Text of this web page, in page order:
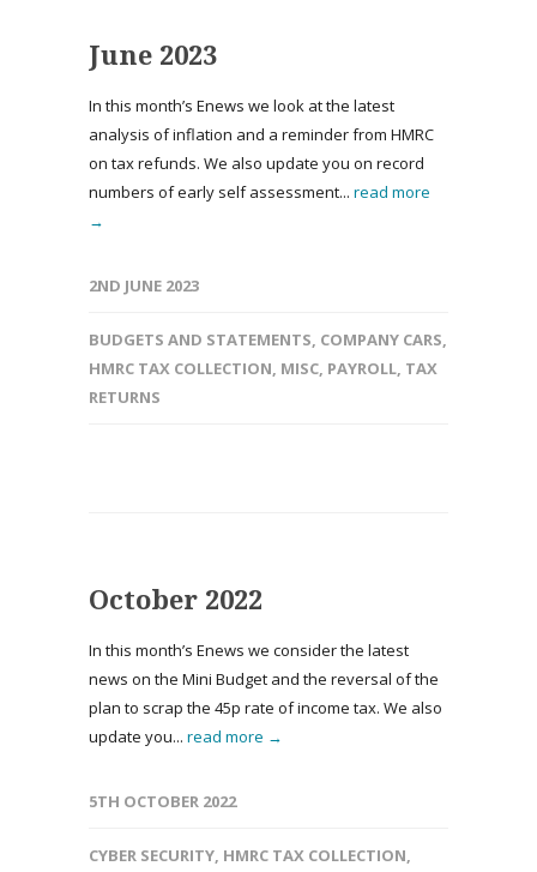
June 2023
In this month’s Enews we look at the latest
analysis of inflation and a reminder from HMRC
on tax refunds. We also update you on record
numbers of early self assessment... read more
→
2ND JUNE 2023
BUDGETS AND STATEMENTS, COMPANY CARS,
HMRC TAX COLLECTION, MISC, PAYROLL, TAX
RETURNS
October 2022
In this month’s Enews we consider the latest
news on the Mini Budget and the reversal of the
plan to scrap the 45p rate of income tax. We also
update you... read more →
5TH OCTOBER 2022
CYBER SECURITY, HMRC TAX COLLECTION,